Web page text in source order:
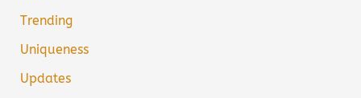
Trending
Uniqueness
Updates